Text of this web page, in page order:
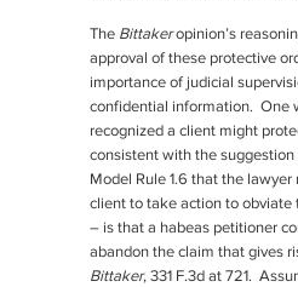
The Bittakeropinion’s
approval of these protective
importance of judicial
confidential information. One
recognized a client might
consistent with the
Model Rule 1.6 that the
client to take action to obviate
– is that a habeas petitioner
abandon the claim that gives
Bittaker, 331 F.3d at 721.